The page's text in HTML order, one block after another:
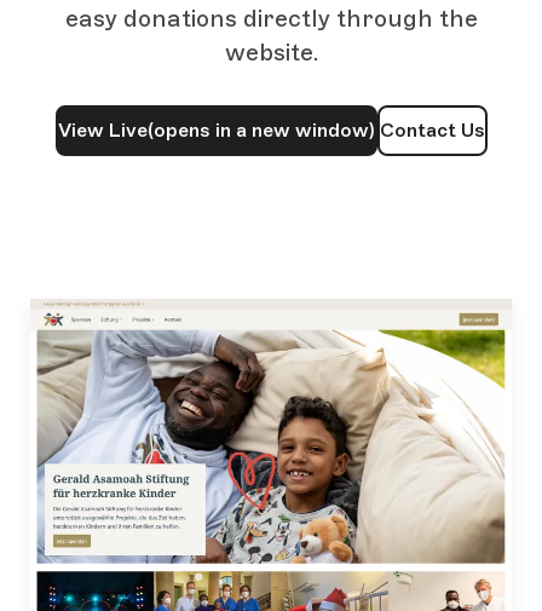
easy donations directly through the
website.
View Live(opens in a new window) Contact Us